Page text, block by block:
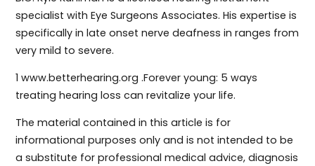
specialist with Eye Surgeons Associates. His expertise is
specifically in late onset nerve deafness in ranges from
very mild to severe.
1 www.betterhearing.org .Forever young: 5 ways
treating hearing loss can revitalize your life.
The material contained in this article is for
informational purposes only and is not intended to be
a substitute for professional medical advice, diagnosis